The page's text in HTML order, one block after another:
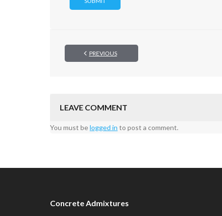
PREVIOUS
LEAVE COMMENT
You must belogged in to post a comment.
Concrete Admixtures